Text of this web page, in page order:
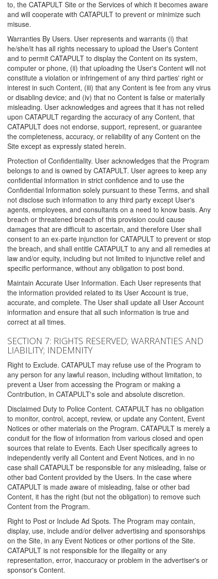
to, the CATAPULT Site or the Services of which it becomes aware
and will cooperate with CATAPULT to prevent or minimize such
misuse.
Warranties By Users. User represents and warrants (i) that
he/she/it has all rights necessary to upload the User's Content
and to permit CATAPULT to display the Content on its system,
computer or phone, (ii) that uploading the User's Content will not
constitute a violation or infringement of any third parties' right or
interest in such Content, (iii) that any Content is fee from any virus
or disabling device; and (iv) that no Content is false or materially
misleading. User acknowledges and agrees that it has not relied
upon CATAPULT regarding the accuracy of any Content, that
CATAPULT does not endorse, support, represent, or guarantee
the completeness, accuracy, or reliability of any Content on the
Site except as expressly stated herein.
Protection of Confidentiality. User acknowledges that the Program
belongs to and is owned by CATAPULT. User agrees to keep any
confidential information in strict confidence and to use the
Confidential Information solely pursuant to these Terms, and shall
not disclose such information to any third party except User's
agents, employees, and consultants on a need to know basis. Any
breach or threatened breach of this provision could cause
damages that are difficult to ascertain, and therefore User shall
consent to an ex-parte injunction for CATAPULT to prevent or stop
the breach, and shall entitle CATAPULT to any and all remedies at
law and/or equity, including but not limited to injunctive relief and
specific performance, without any obligation to post bond.
Maintain Accurate User Information. Each User represents that
the information provided related to its User Account is true,
accurate, and complete. The User shall update all User Account
information and ensure that all such information is true and
correct at all times.
SECTION 7: RIGHTS RESERVED; WARRANTIES AND
LIABILITY; INDEMNITY
Right to Exclude. CATAPULT may refuse use of the Program to
any person for any lawful reason, including without limitation, to
prevent a User from accessing the Program or making a
Contribution, in CATAPULT's sole and absolute discretion.
Disclaimed Duty to Police Content. CATAPULT has no obligation
to monitor, control, accept, review, or update any Content, Event
Notices or other materials on the Program. CATAPULT is merely a
conduit for the flow of information from various closed and open
sources that relate to Events. Each User specifically agrees to
independently verify all Content and Event Notices, and in no
case shall CATAPULT be responsible for any misleading, false or
other bad Content provided by the Users. In the case where
CATAPULT is made aware of misleading, false or other bad
Content, it has the right (but not the obligation) to remove such
Content from the Program.
Right to Post or Include Ad Spots. The Program may contain,
display, use, include and/or deliver advertising and sponsorships
on the Site, in any Event Notices or other portions of the Site.
CATAPULT is not responsible for the illegality or any
representation, error, inaccuracy or problem in the advertiser's or
sponsor's Content.